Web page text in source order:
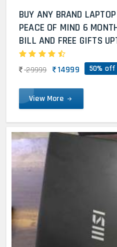
BUY ANY BRAND
PEACE OF MIND 6
BILL AND FREE GIFTS
29999 14999 50% off
View More